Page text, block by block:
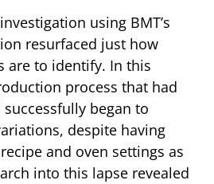
using BMT’s
resurfaced just how
are to identify. In this
process that had
began to
despite having
and oven settings as
into this lapse revealed